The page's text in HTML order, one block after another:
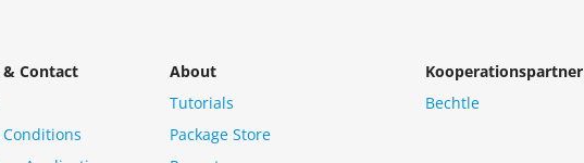
Contact
About
Tutorials
Package Store
Kooperationspartner
Bechtle